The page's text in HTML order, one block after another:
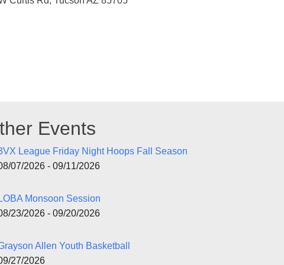
Events
League Friday Night Hoops Fall Season
07/2026 - 09/11/2026
LOBA Monsoon Session
23/2026 - 09/20/2026
Allen Youth Basketball
27/2026